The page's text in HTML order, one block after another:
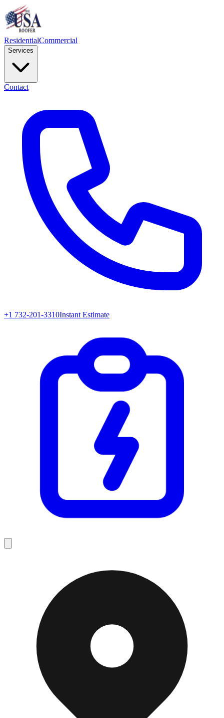
ResidentialCommercial
Services
Contact
+1 732-201-3310Instant Estimate